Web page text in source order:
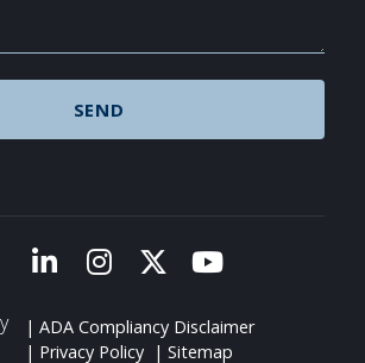
to Facebook
Link to LinkedIn
Link to Instagram
Link to X
Link to
ADA Compliancy Disclaimer
Privacy Policy
Sitemap